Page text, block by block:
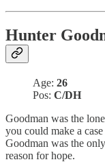
Hunter
Age: 26
Pos: C/DH
Goodman was the
you could make a
Goodman was the
reason for hope.